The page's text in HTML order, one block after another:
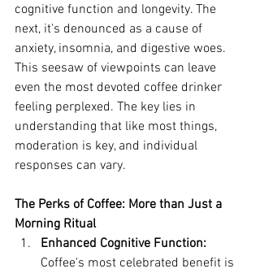
cognitive function and longevity. The
next, it's denounced as a cause of
anxiety, insomnia, and digestive woes.
This seesaw of viewpoints can leave
even the most devoted coffee drinker
feeling perplexed. The key lies in
understanding that like most things,
moderation is key, and individual
responses can vary.
The Perks of Coffee: More than Just a
Morning Ritual
Enhanced Cognitive Function:
Coffee's most celebrated benefit is